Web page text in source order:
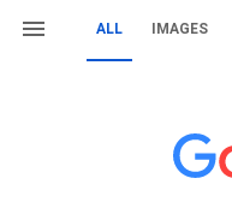
ALL IMAGES